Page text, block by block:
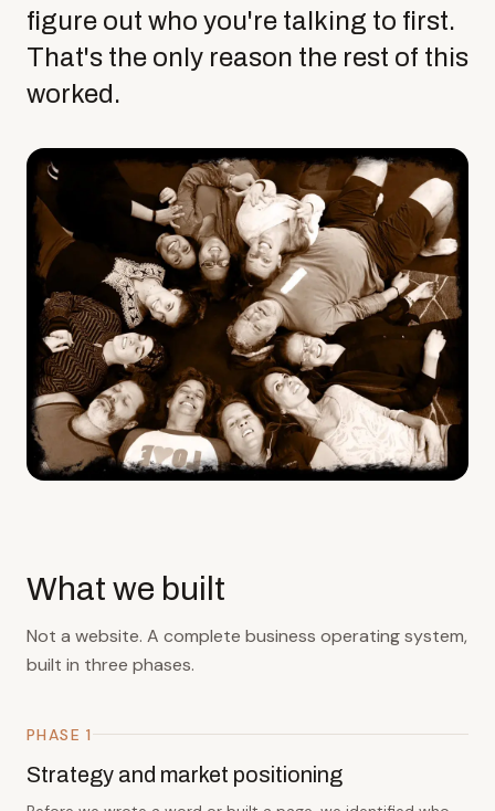
figure out who you're talking to first.
That's the only reason the rest of this
worked.
What we built
Not a website. A complete business operating system,
built in three phases.
PHASE 1
Strategy and market positioning